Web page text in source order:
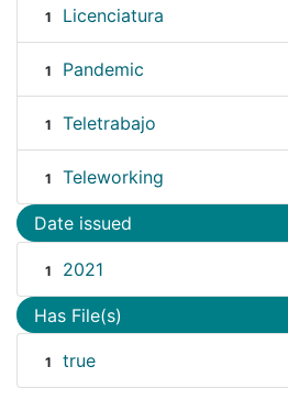
1 Licenciatura
1 Pandemic
1 Teletrabajo
1 Teleworking
Date issued
1 2021
Has File(s)
1 true